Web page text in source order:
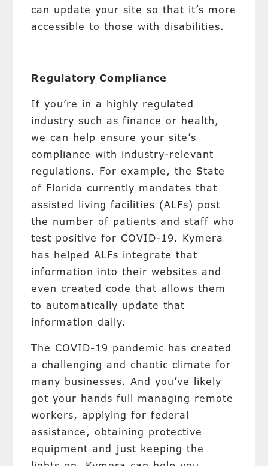
can update your site so that it’s more
accessible to those with disabilities.
Regulatory Compliance
If you’re in a highly regulated
industry such as finance or health,
we can help ensure your site’s
compliance with industry-relevant
regulations. For example, the State
of Florida currently mandates that
assisted living facilities (ALFs) post
the number of patients and staff who
test positive for COVID-19. Kymera
has helped ALFs integrate that
information into their websites and
even created code that allows them
to automatically update that
information daily.
The COVID-19 pandemic has created
a challenging and chaotic climate for
many businesses. And you’ve likely
got your hands full managing remote
workers, applying for federal
assistance, obtaining protective
equipment and just keeping the